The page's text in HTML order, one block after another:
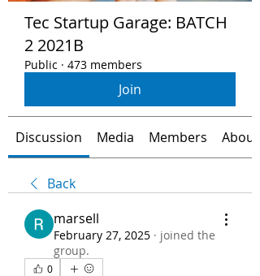
Tec Startup Garage: BATCH
2 2021B
Public · 473 members
Join
Discussion Media Members About
Back
marsell
February 27, 2025 · joined the
group.
0